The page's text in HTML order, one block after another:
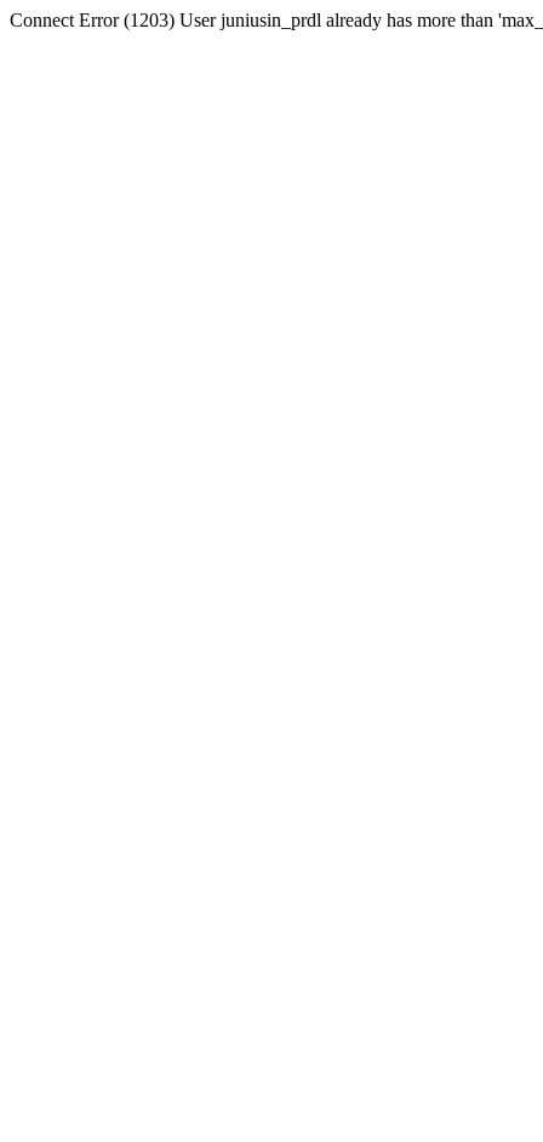
Connect Error (1203) User juniusin_prdl already has more than